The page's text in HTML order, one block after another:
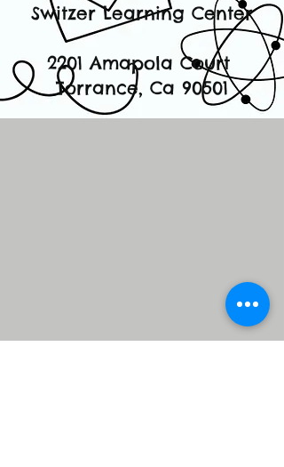
Switzer Learning Center
2201 Amapola Court
Torrance, Ca 90501